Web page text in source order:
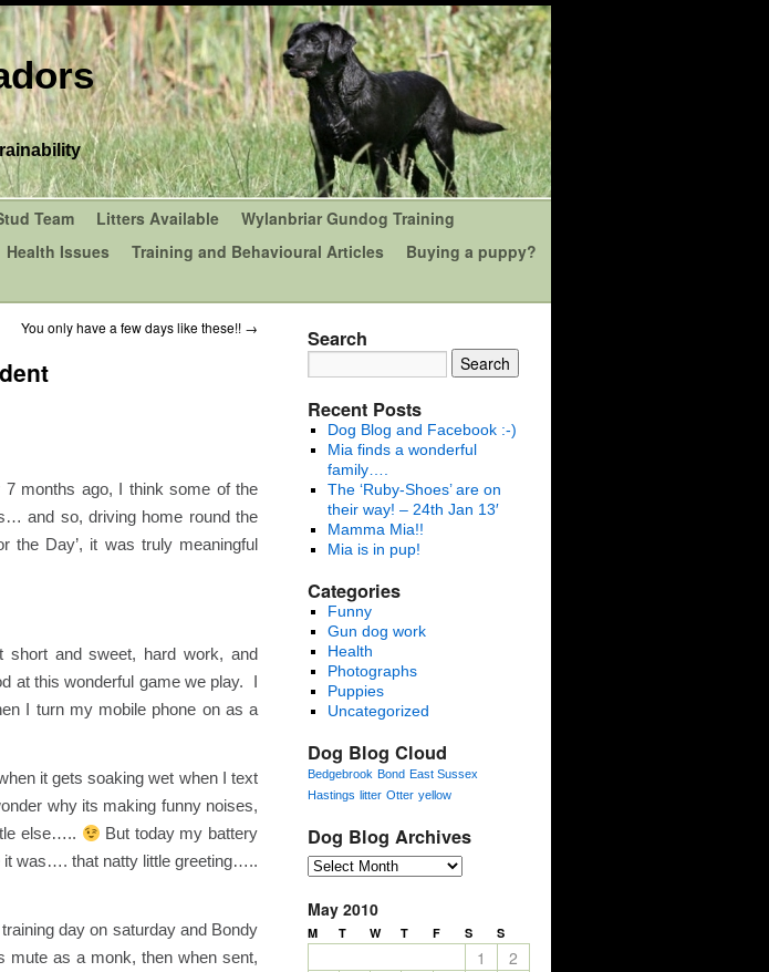
Team Litters Available
Wylanbriar Gundog Training
Health Issues Training and Behavioural Articles
Buying a puppy?
You only have a few days like these!! →
months ago, I think some of the
and so, driving home round the
the Day’, it was truly meaningful
and sweet, hard work, and
at this wonderful game we play. I
I turn my mobile phone on as a
it gets soaking wet when I text
why its making funny noises,
else…..
But today my battery
it was…. that natty little greeting…..
day on saturday and Bondy
mute as a monk, then when sent,
Search
Recent Posts
Dog Blog and Facebook :-)
Mia finds a wonderful
family….
The ‘Ruby-Shoes’ are on
their way! – 24th Jan 13′
Mamma Mia!!
Mia is in pup!
Categories
Funny
Gun dog work
Health
Photographs
Puppies
Uncategorized
Dog Blog Cloud
Bedgebrook Bond East Sussex
Hastings litter Otter yellow
Dog Blog Archives
May 2010
M T W T F S S
1
2